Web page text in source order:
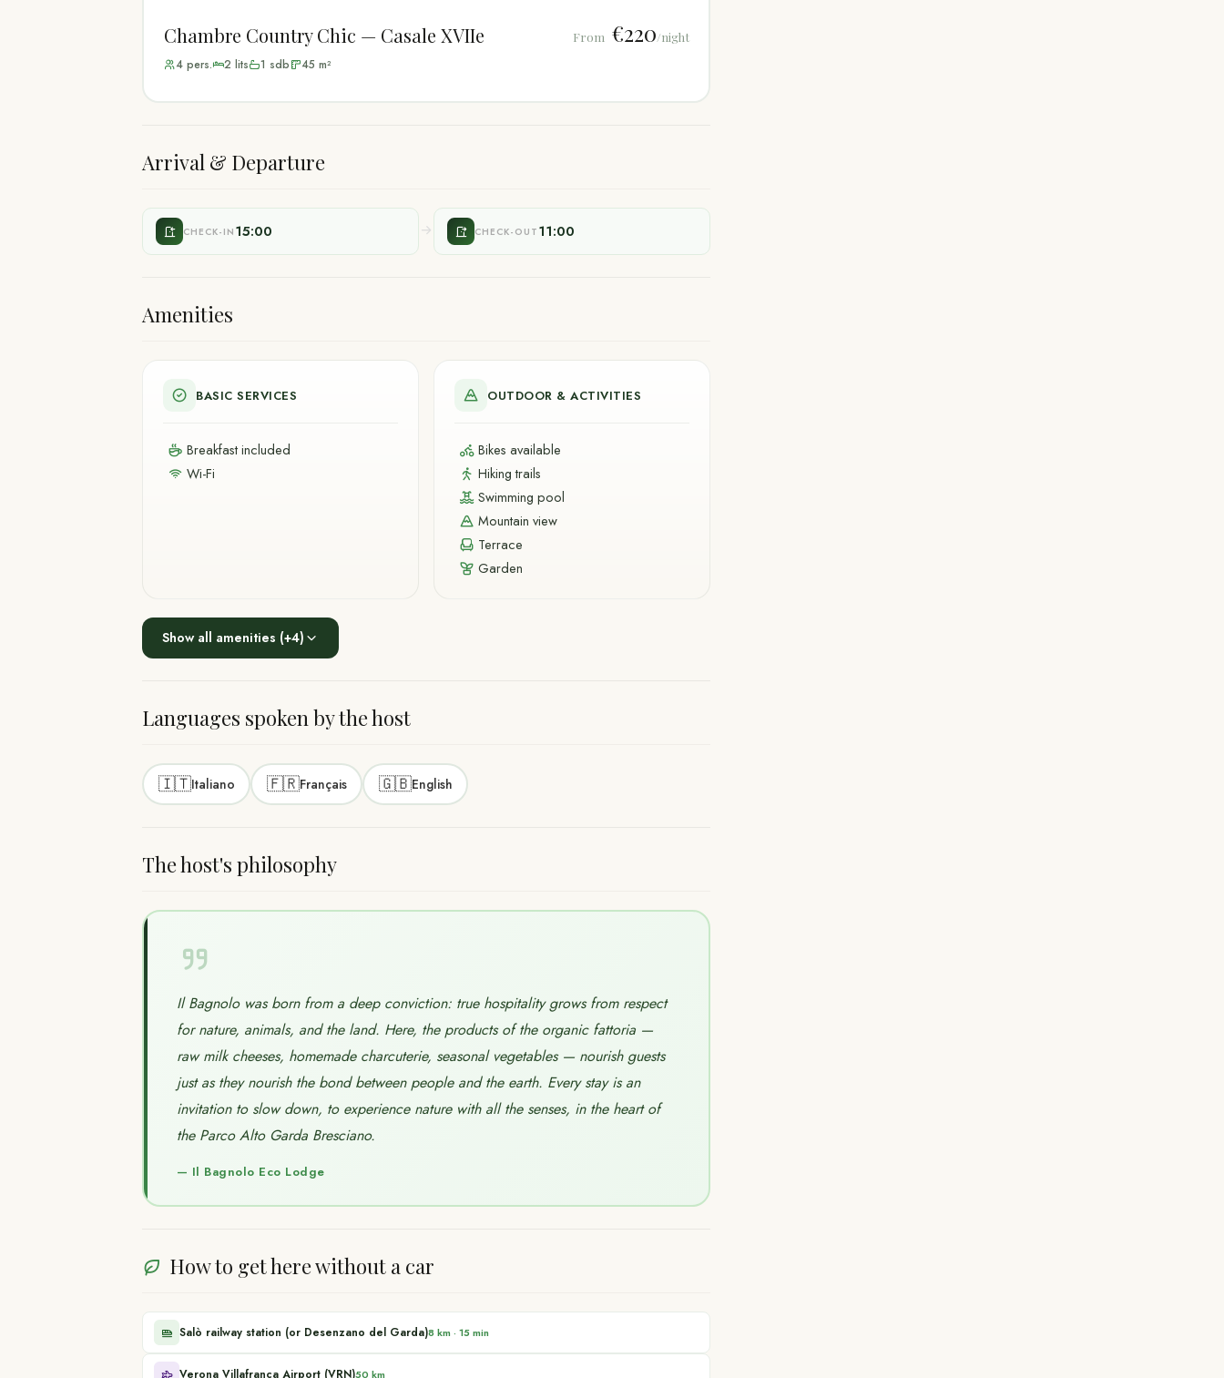
Chambre Country Chic — Casale XVIIe
4pers. 2 lits 1 sdb 45 m²
From €220/night
Arrival & Departure
CHECK-IN 15:00 CHECK-OUT 11:00
Amenities
BASIC SERVICES
Breakfast included
Wi-Fi
OUTDOOR & ACTIVITIES
Bikes available
Hiking trails
Swimming pool
Mountain view
Terrace
Garden
Show all amenities (+4)
Languages spoken by the host
🇮🇹Italiano 🇫🇷Français 🇬🇧English
The host's philosophy
Il Bagnolo was born from a deep conviction: true hospitality grows from respect
for nature, animals, and the land. Here, the products of the organic fattoria —
raw milk cheeses, homemade charcuterie, seasonal vegetables — nourish guests
just as they nourish the bond between people and the earth. Every stay is an
invitation to slow down, to experience nature with all the senses, in the heart of
the Parco Alto Garda Bresciano.
— Il Bagnolo Eco Lodge
How to get here without a car
Salò railway station (or Desenzano del Garda)8 km· 15 min
Verona Villafranca Airport (VRN)50 km